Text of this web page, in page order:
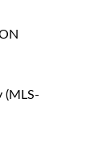
(MLS-